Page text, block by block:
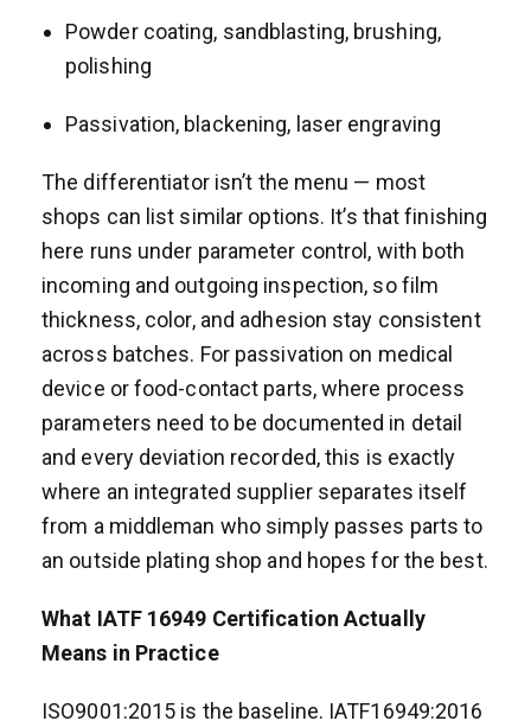
Powder coating, sandblasting, brushing,
polishing
Passivation, blackening, laser engraving
The differentiator isn’t the menu — most
shops can list similar options. It’s that finishing
here runs under parameter control, with both
incoming and outgoing inspection, so film
thickness, color, and adhesion stay consistent
across batches. For passivation on medical
device or food-contact parts, where process
parameters need to be documented in detail
and every deviation recorded, this is exactly
where an integrated supplier separates itself
from a middleman who simply passes parts to
an outside plating shop and hopes for the best.
What IATF 16949 Certification Actually
Means in Practice
ISO9001:2015 is the baseline. IATF16949:2016